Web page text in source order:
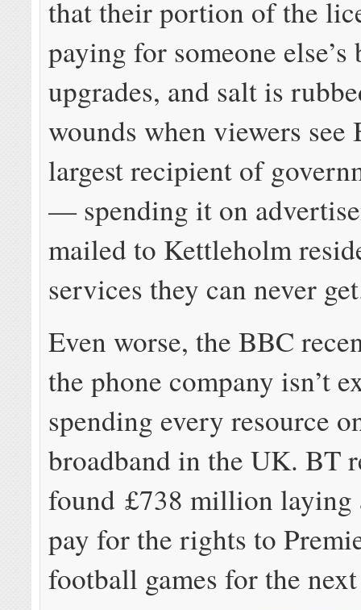
that their portion of the
paying for someone else’s
upgrades, and salt is
wounds when viewers
largest recipient of
— spending it on
mailed to Kettleholm
services they can never
Even worse, the BBC
the phone company isn’t
spending every resource
broadband in the UK. BT
found £738 million laying
pay for the rights to
football games for the